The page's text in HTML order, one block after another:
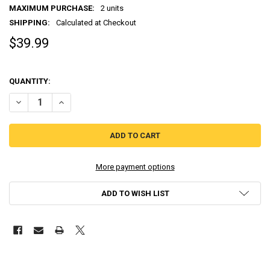
MAXIMUM PURCHASE:
2 units
SHIPPING:
Calculated at Checkout
$39.99
QUANTITY:
DECREASE QUANTITY OF BUTCHER - RED ART GAMES (NINTENDO
INCREASE QUANTITY OF BUTCHER - RED ART GAMES
More payment options
ADD TO WISH LIST